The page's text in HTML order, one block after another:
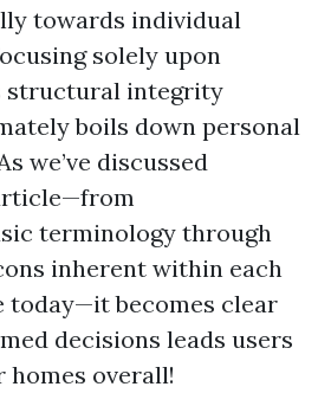
towards individual
solely upon
structural integrity
boils down personal
we’ve discussed
terminology through
inherent within each
today—it becomes clear
decisions leads users
overall!